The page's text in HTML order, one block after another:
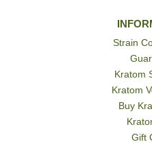
Strain
Kratom
Kratom
Buy
Gift